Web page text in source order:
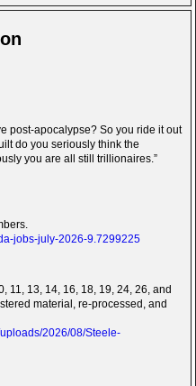
post-apocalypse? So you ride it out
do you seriously think the
you are all still trillionaires.”
jobs-july-2026-9.7299225
11, 13, 14, 16, 18, 19, 24, 26, and
material, re-processed, and
2026/08/Steele-